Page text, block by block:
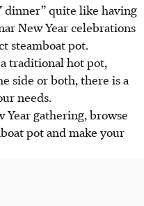
dinner” quite like having
New Year celebrations
steamboat pot.
traditional hot pot,
side or both, there is a
needs.
Year gathering, browse
pot and make your